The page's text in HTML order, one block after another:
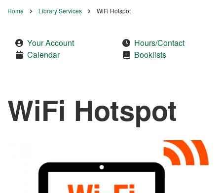
Breadcrumb
Home Library Services WiFi Hotspot
Your Account
Calendar
Hours/Contact
Booklists
WiFi Hotspot